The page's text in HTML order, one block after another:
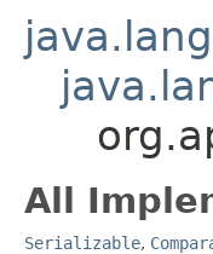
All
Serializable,